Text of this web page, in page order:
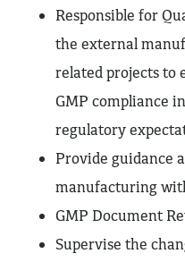
Responsible for
the external
related projects to
GMP compliance
regulatory
Provide guidance
manufacturing
GMP Document
Supervise the